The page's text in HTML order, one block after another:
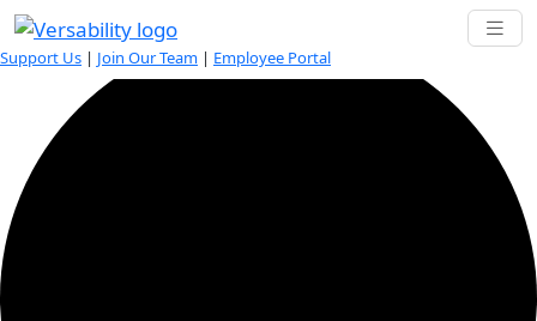
Support Us | Join Our Team | Employee Portal
0 events found.